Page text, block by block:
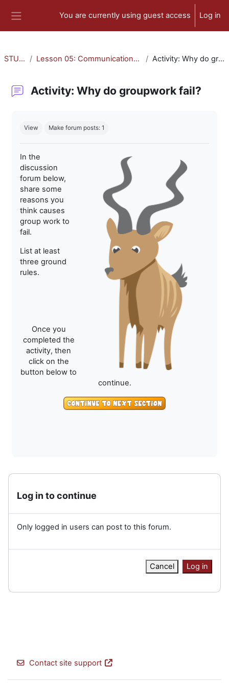
You are currently using guest access Log in
STU-300 Lesson 05: Communication and Collaboration Activity: Why do groupwork fail?
Activity: Why do groupwork fail?
View Make forum posts: 1
In the
discussion
forum below,
share some
reasons you
think causes
group work to
fail.
List at least
three ground
rules.
Once you
completed the
activity, then
click on the
button below to
continue.
Log in to continue
Only logged in users can post to this forum.
Cancel Log in
Contact site support